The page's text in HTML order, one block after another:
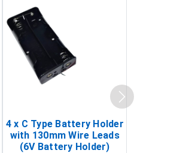
4 x C Type Battery Holder
with 130mm Wire Leads
(6V Battery Holder)